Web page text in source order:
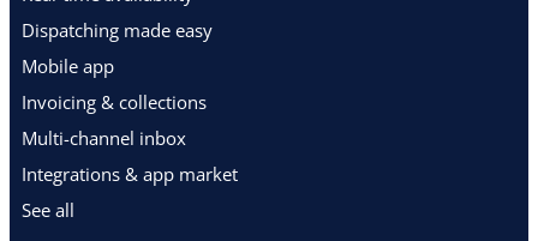
Dispatching made easy
Mobile app
Invoicing & collections
Multi-channel inbox
Integrations & app market
See all